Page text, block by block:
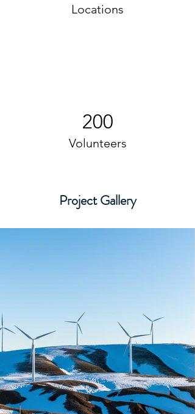
Locations
200
Volunteers
Project Gallery